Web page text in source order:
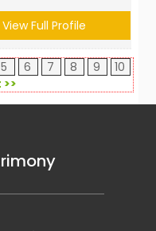
View Full Profile
5 6 7 8 9
10